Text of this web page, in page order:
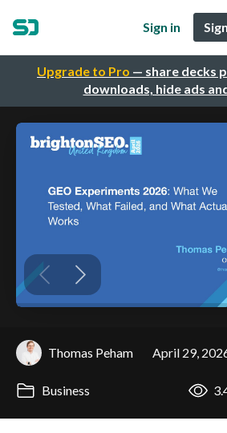
Upgrade to Pro — share decks
downloads, hide ads
Sign in
Thomas Peham April 29,
Business